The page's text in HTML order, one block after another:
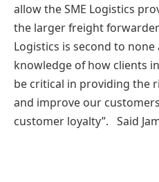
allow the SME Logistics
the larger freight
Logistics is second to none
knowledge of how clients
be critical in providing the
and improve our
customer loyalty”. Said